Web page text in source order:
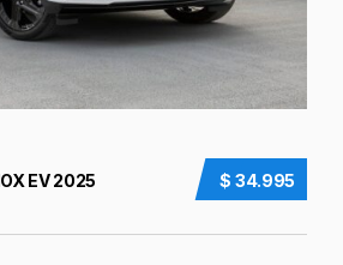
$ 34.995
EV 2025